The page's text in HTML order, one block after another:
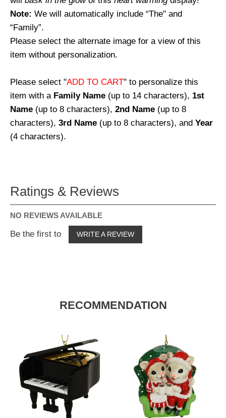
Note: We will automatically include “The" and
“Family”.
Please select the alternate image for a view of this
item without personalization.
Please select "ADD TO CART" to personalize this
item with a Family Name (up to 14 characters), 1st
Name (up to 8 characters), 2nd Name (up to 8
characters), 3rd Name (up to 8 characters), and Year
(4 characters).
Ratings & Reviews
NO REVIEWS AVAILABLE
Be the first to WRITE A REVIEW
RECOMMENDATION